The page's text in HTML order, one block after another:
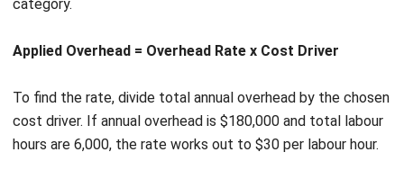
specific jobs as they come in. Materials drawn from
material costs current without manual data entry.
Overhead is applied automatically using the rates you